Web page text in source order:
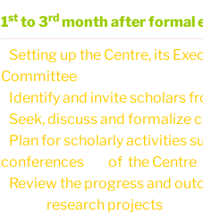
1st to 3rd month after formal
Setting up the Centre, its
Committee
Identify and invite scholars
Seek, discuss and
Plan for scholarly activities
conferences of the Centre
Review the progress and
research projects